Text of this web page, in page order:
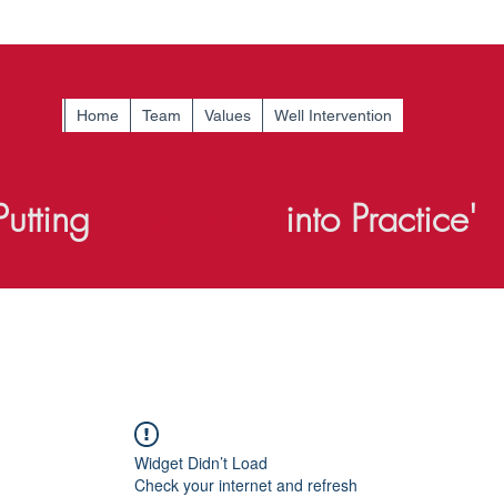
Home Team Values Well Intervention
into Practice'
Widget Didn’t Load
Check your internet and refresh